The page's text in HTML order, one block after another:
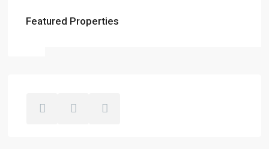
Featured Properties